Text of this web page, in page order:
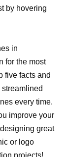
by hovering
in
for the most
five facts and
every time.
improve your
great
or logo
projects!